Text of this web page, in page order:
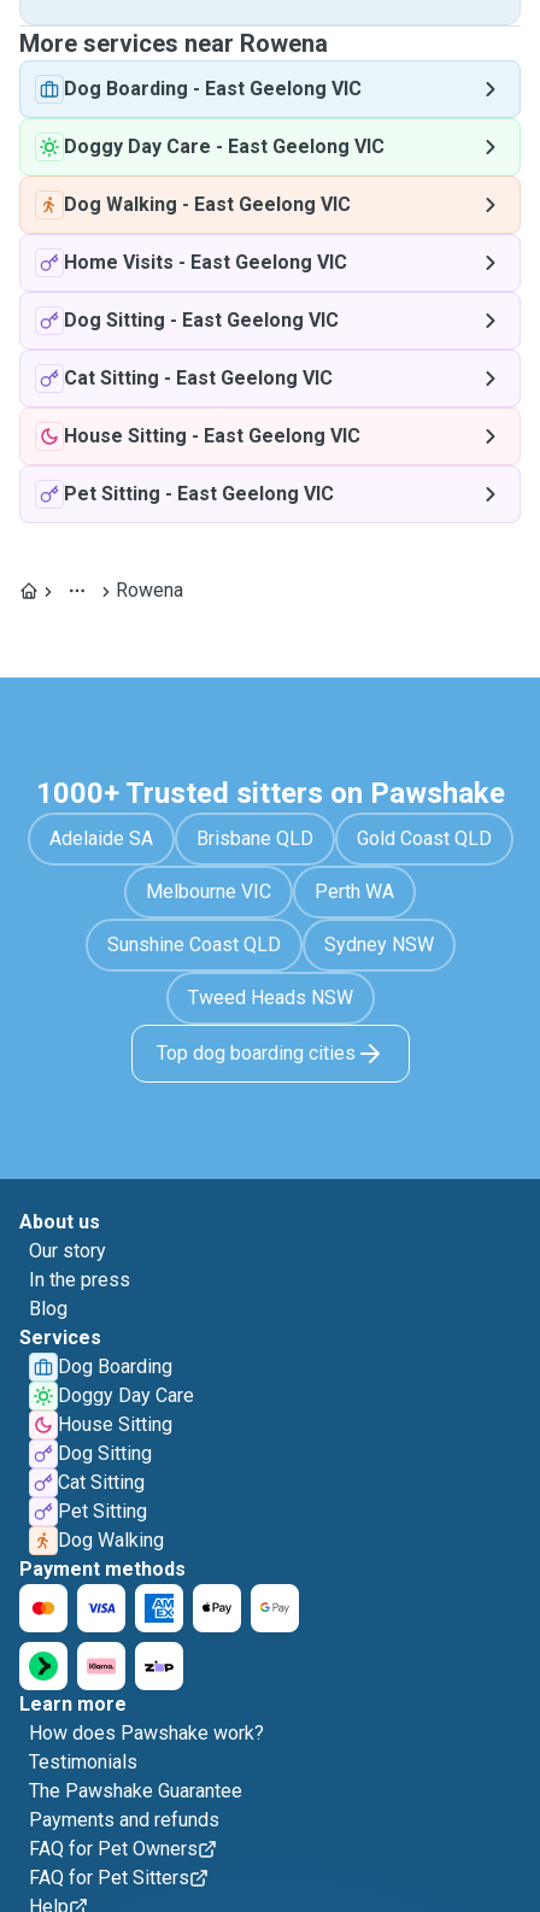
More services near Rowena
Dog Boarding - East Geelong VIC
Doggy Day Care - East Geelong VIC
Dog Walking - East Geelong VIC
Home Visits - East Geelong VIC
Dog Sitting - East Geelong VIC
Cat Sitting - East Geelong VIC
House Sitting - East Geelong VIC
Pet Sitting - East Geelong VIC
Rowena
1000+ Trusted sitters on Pawshake
Adelaide SA Brisbane QLD Gold Coast QLD
Melbourne VIC Perth WA
Sunshine Coast QLD Sydney NSW
Tweed Heads NSW
Top dog boarding cities
About us
Our story
In the press
Blog
Services
Dog Boarding
Doggy Day Care
House Sitting
Dog Sitting
Cat Sitting
Pet Sitting
Dog Walking
Payment methods
Learn more
How does Pawshake work?
Testimonials
The Pawshake Guarantee
Payments and refunds
FAQ for Pet Owners
FAQ for Pet Sitters
Help